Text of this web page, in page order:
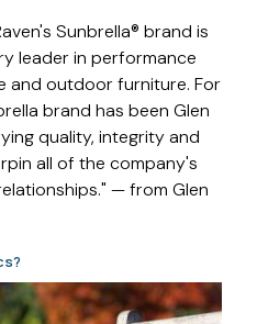
Sunbrella® brand is
leader in performance
and outdoor furniture. For
brand has been Glen
quality, integrity and
all of the company's
— from Glen